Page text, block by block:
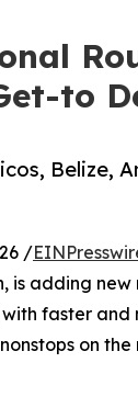
to
Belize,
/
adding
faster
on